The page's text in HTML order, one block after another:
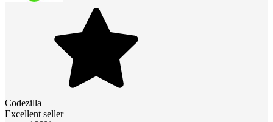
Codezilla
Excellent seller